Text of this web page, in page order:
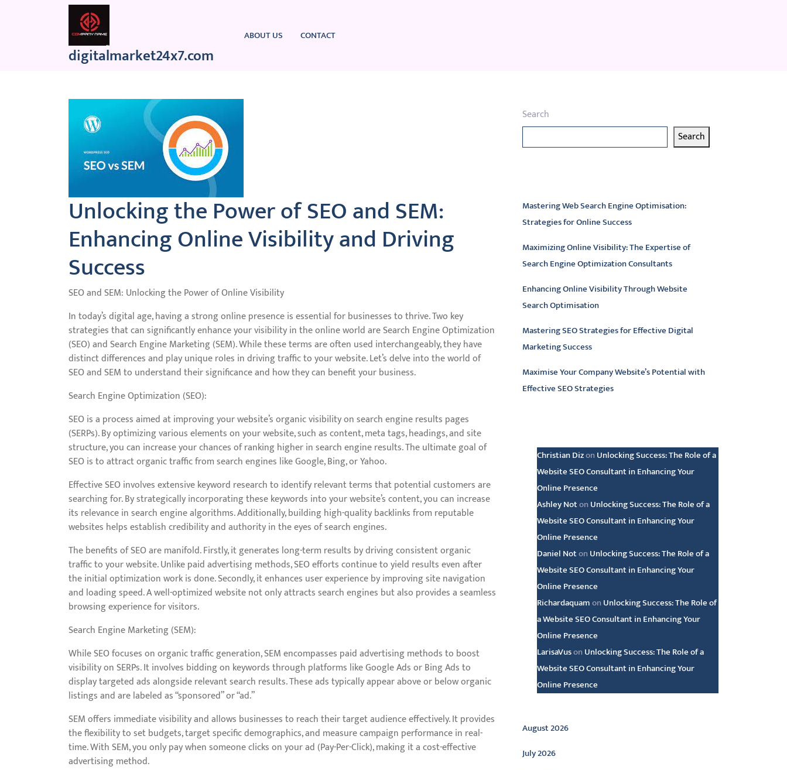
digitalmarket24x7.com
ABOUT US CONTACT
Unlocking the Power of SEO and SEM:
Enhancing Online Visibility and Driving
Success
SEO and SEM: Unlocking the Power of Online Visibility
In today’s digital age, having a strong online presence is essential for businesses to thrive. Two key
strategies that can significantly enhance your visibility in the online world are Search Engine Optimization
(SEO) and Search Engine Marketing (SEM). While these terms are often used interchangeably, they have
distinct differences and play unique roles in driving traffic to your website. Let’s delve into the world of
SEO and SEM to understand their significance and how they can benefit your business.
Search Engine Optimization (SEO):
SEO is a process aimed at improving your website’s organic visibility on search engine results pages
(SERPs). By optimizing various elements on your website, such as content, meta tags, headings, and site
structure, you can increase your chances of ranking higher in search engine results. The ultimate goal of
SEO is to attract organic traffic from search engines like Google, Bing, or Yahoo.
Effective SEO involves extensive keyword research to identify relevant terms that potential customers are
searching for. By strategically incorporating these keywords into your website’s content, you can increase
its relevance in search engine algorithms. Additionally, building high-quality backlinks from reputable
websites helps establish credibility and authority in the eyes of search engines.
The benefits of SEO are manifold. Firstly, it generates long-term results by driving consistent organic
traffic to your website. Unlike paid advertising methods, SEO efforts continue to yield results even after
the initial optimization work is done. Secondly, it enhances user experience by improving site navigation
and loading speed. A well-optimized website not only attracts search engines but also provides a seamless
browsing experience for visitors.
Search Engine Marketing (SEM):
While SEO focuses on organic traffic generation, SEM encompasses paid advertising methods to boost
visibility on SERPs. It involves bidding on keywords through platforms like Google Ads or Bing Ads to
display targeted ads alongside relevant search results. These ads typically appear above or below organic
listings and are labeled as “sponsored” or “ad.”
SEM offers immediate visibility and allows businesses to reach their target audience effectively. It provides
the flexibility to set budgets, target specific demographics, and measure campaign performance in real-
time. With SEM, you only pay when someone clicks on your ad (Pay-Per-Click), making it a cost-effective
advertising method.
Search
Search
Mastering Web Search Engine Optimisation:
Strategies for Online Success
Maximizing Online Visibility: The Expertise of
Search Engine Optimization Consultants
Enhancing Online Visibility Through Website
Search Optimisation
Mastering SEO Strategies for Effective Digital
Marketing Success
Maximise Your Company Website’s Potential with
Effective SEO Strategies
Christian Dizon Unlocking Success: The Role of a
Website SEO Consultant in Enhancing Your
Online Presence
Ashley Noton Unlocking Success: The Role of a
Website SEO Consultant in Enhancing Your
Online Presence
Daniel Noton Unlocking Success: The Role of a
Website SEO Consultant in Enhancing Your
Online Presence
Richardaquamon Unlocking Success: The Role of
a Website SEO Consultant in Enhancing Your
Online Presence
LarisaVuson Unlocking Success: The Role of a
Website SEO Consultant in Enhancing Your
Online Presence
Archive
August 2026
July 2026